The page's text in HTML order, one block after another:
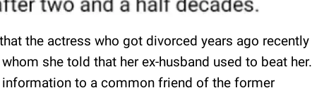
the actress who got divorced years ago recently
she told that her ex-husband used to beat her.
to a common friend of the former